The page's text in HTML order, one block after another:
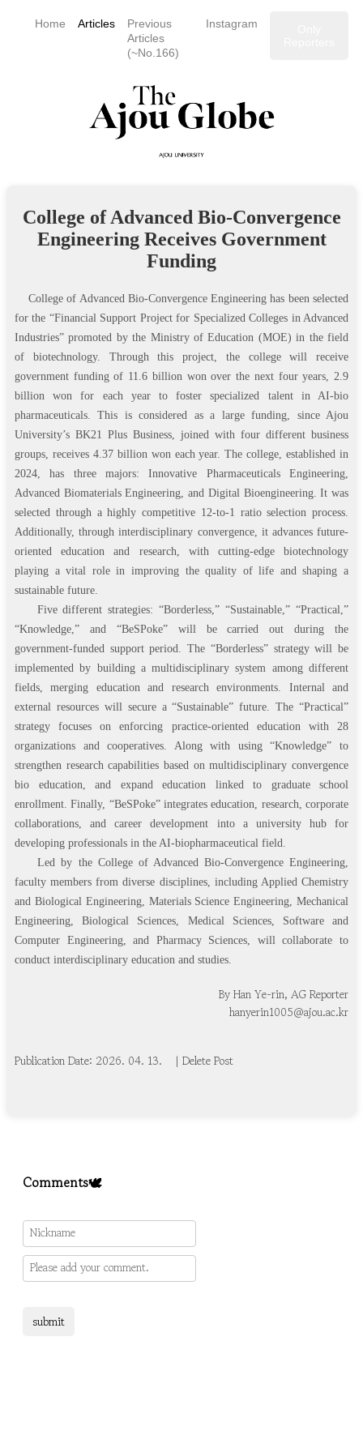
Home Articles
Previous
Articles
(~No.166)
Instagram
College of Advanced Bio-Convergence
Engineering Receives Government
Funding
College of Advanced Bio-Convergence Engineering has been selected
for the “Financial Support Project for Specialized Colleges in Advanced
Industries” promoted by the Ministry of Education (MOE) in the field
of biotechnology. Through this project, the college will receive
government funding of 11.6 billion won over the next four years, 2.9
billion won for each year to foster specialized talent in AI-bio
pharmaceuticals. This is considered as a large funding, since Ajou
University’s BK21 Plus Business, joined with four different business
groups, receives 4.37 billion won each year. The college, established in
2024, has three majors: Innovative Pharmaceuticals Engineering,
Advanced Biomaterials Engineering, and Digital Bioengineering. It was
selected through a highly competitive 12-to-1 ratio selection process.
Additionally, through interdisciplinary convergence, it advances future-
oriented education and research, with cutting-edge biotechnology
playing a vital role in improving the quality of life and shaping a
sustainable future.
Five different strategies: “Borderless,” “Sustainable,” “Practical,”
“Knowledge,” and “BeSPoke” will be carried out during the
government-funded support period. The “Borderless” strategy will be
implemented by building a multidisciplinary system among different
fields, merging education and research environments. Internal and
external resources will secure a “Sustainable” future. The “Practical”
strategy focuses on enforcing practice-oriented education with 28
organizations and cooperatives. Along with using “Knowledge” to
strengthen research capabilities based on multidisciplinary convergence
bio education, and expand education linked to graduate school
enrollment. Finally, “BeSPoke” integrates education, research, corporate
collaborations, and career development into a university hub for
developing professionals in the AI-biopharmaceutical field.
Led by the College of Advanced Bio-Convergence Engineering,
faculty members from diverse disciplines, including Applied Chemistry
and Biological Engineering, Materials Science Engineering, Mechanical
Engineering, Biological Sciences, Medical Sciences, Software and
Computer Engineering, and Pharmacy Sciences, will collaborate to
conduct interdisciplinary education and studies.
By Han Ye-rin, AG Reporter
hanyerin1005@ajou.ac.kr
Publication Date: 2026. 04. 13. | Delete Post
Comments🕊️
submit